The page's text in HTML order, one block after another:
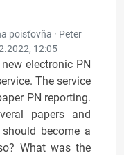
poisťovňa · Peter
12:05
electronic PN
The service
PN reporting.
papers and
become a
What was the